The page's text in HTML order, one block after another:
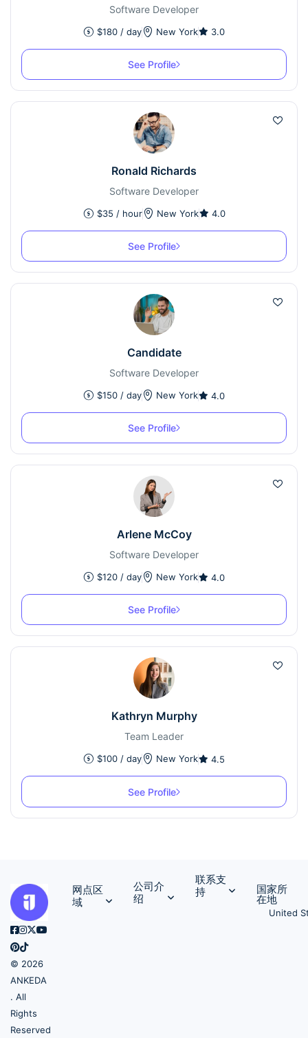
Software Developer
$180 / day New York 3.0
See Profile
Ronald Richards
Software Developer
$35 / hour New York 4.0
See Profile
Candidate
Software Developer
$150 / day New York 4.0
See Profile
Arlene McCoy
Software Developer
$120 / day New York 4.0
See Profile
Kathryn Murphy
Team Leader
$100 / day New York 4.5
See Profile
© 2026
ANKEDA
. All
Rights
Reserved
网点区
域
公司介
绍
联系支
持
国家所
在地
United